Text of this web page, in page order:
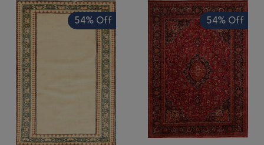
54% Off 54% Off